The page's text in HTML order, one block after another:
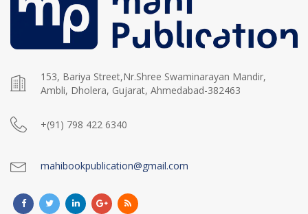
153, Bariya Street,Nr.Shree Swaminarayan Mandir,
Ambli, Dholera, Gujarat, Ahmedabad-382463
+(91) 798 422 6340
mahibookpublication@gmail.com